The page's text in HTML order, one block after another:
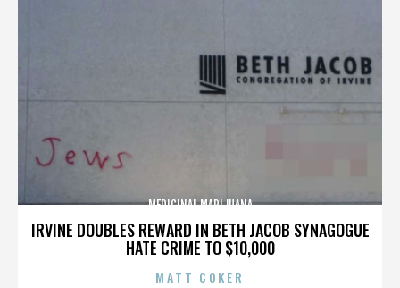
IRVINE DOUBLES REWARD IN BETH JACOB SYNAGOGUE
HATE CRIME TO $10,000
MEDICINAL MARIJUANA
MATT COKER